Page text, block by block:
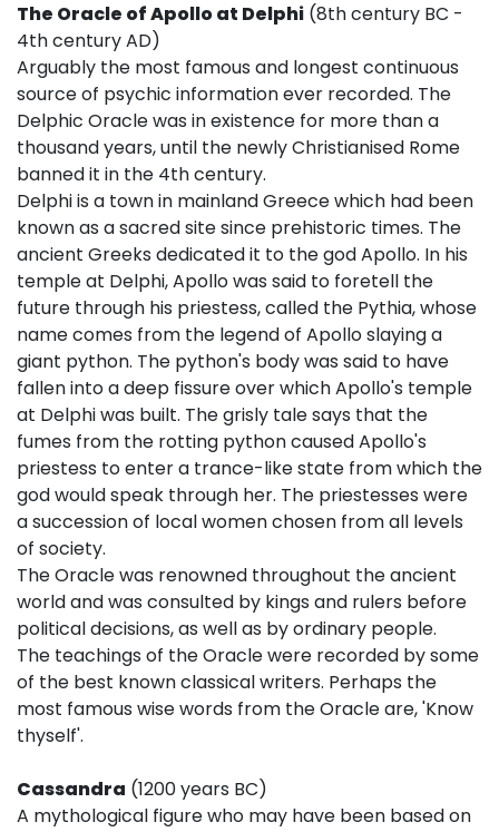
The Oracle of Apollo at Delphi (8th century BC -
4th century AD)
Arguably the most famous and longest continuous
source of psychic information ever recorded. The
Delphic Oracle was in existence for more than a
thousand years, until the newly Christianised Rome
banned it in the 4th century.
Delphi is a town in mainland Greece which had been
known as a sacred site since prehistoric times. The
ancient Greeks dedicated it to the god Apollo. In his
temple at Delphi, Apollo was said to foretell the
future through his priestess, called the Pythia, whose
name comes from the legend of Apollo slaying a
giant python. The python's body was said to have
fallen into a deep fissure over which Apollo's temple
at Delphi was built. The grisly tale says that the
fumes from the rotting python caused Apollo's
priestess to enter a trance-like state from which the
god would speak through her. The priestesses were
a succession of local women chosen from all levels
of society.
The Oracle was renowned throughout the ancient
world and was consulted by kings and rulers before
political decisions, as well as by ordinary people.
The teachings of the Oracle were recorded by some
of the best known classical writers. Perhaps the
most famous wise words from the Oracle are, 'Know
thyself'.
Cassandra (1200 years BC)
A mythological figure who may have been based on